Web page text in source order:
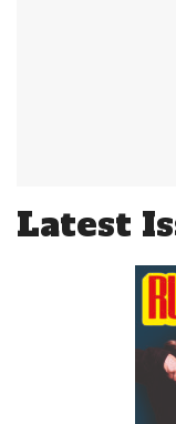
Latest